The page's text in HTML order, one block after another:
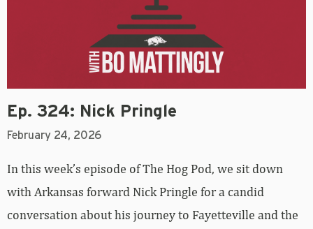
Ep. 324: Nick Pringle
February 24, 2026
In this week’s episode of The Hog Pod, we sit down
with Arkansas forward Nick Pringle for a candid
conversation about his journey to Fayetteville and the